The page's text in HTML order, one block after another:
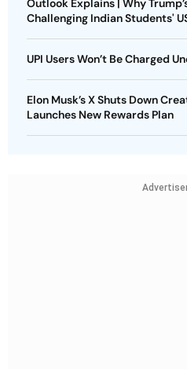
Outlook Explains | Why
Challenging Indian Students'
UPI Users Won’t Be Charged
Elon Musk’s X Shuts Down
Launches New Rewards Plan